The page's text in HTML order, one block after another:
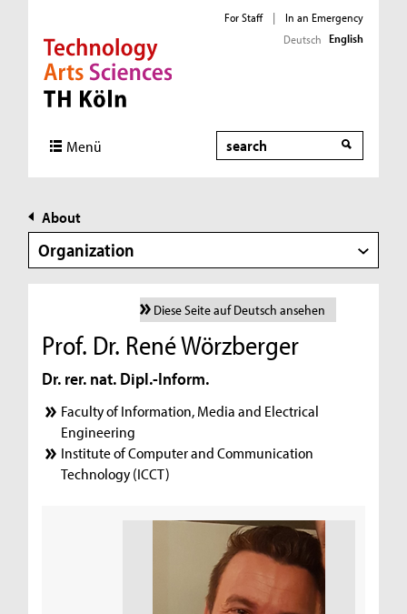
Direkt zur Hauptnavigation
Direkt zur Subnavigation
Direkt zum Inhalt
Direkt zum Fußbereich
For Staff |
In an Emergency
Deutsch English
Menü Search
About
Organization
Diese Seite auf Deutsch ansehen
Prof. Dr. René Wörzberger
Dr. rer. nat. Dipl.-Inform.
Faculty of Information, Media and Electrical
Engineering
Institute of Computer and Communication
Technology (ICCT)